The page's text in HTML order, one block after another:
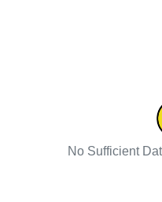
No Sufficient